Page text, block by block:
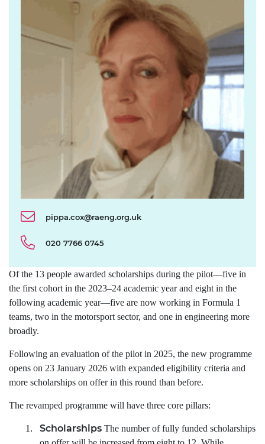
pippa.cox@raeng.org.uk
020 7766 0745
Of the 13 people awarded scholarships during the pilot—five in
the first cohort in the 2023–24 academic year and eight in the
following academic year—five are now working in Formula 1
teams, two in the motorsport sector, and one in engineering more
broadly.
Following an evaluation of the pilot in 2025, the new programme
opens on 23 January 2026 with expanded eligibility criteria and
more scholarships on offer in this round than before.
The revamped programme will have three core pillars:
1. Scholarships The number of fully funded scholarships